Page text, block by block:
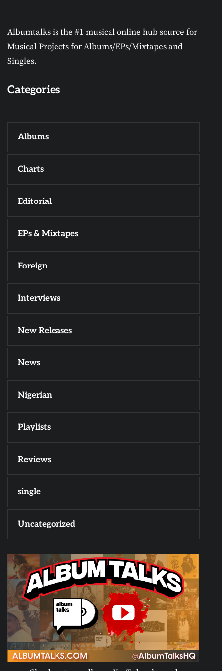
Albumtalks is the #1 musical online hub source for
Musical Projects for Albums/EPs/Mixtapes and
Singles.
Categories
Albums
Charts
Editorial
EPs & Mixtapes
Foreign
Interviews
New Releases
News
Nigerian
Playlists
Reviews
single
Uncategorized